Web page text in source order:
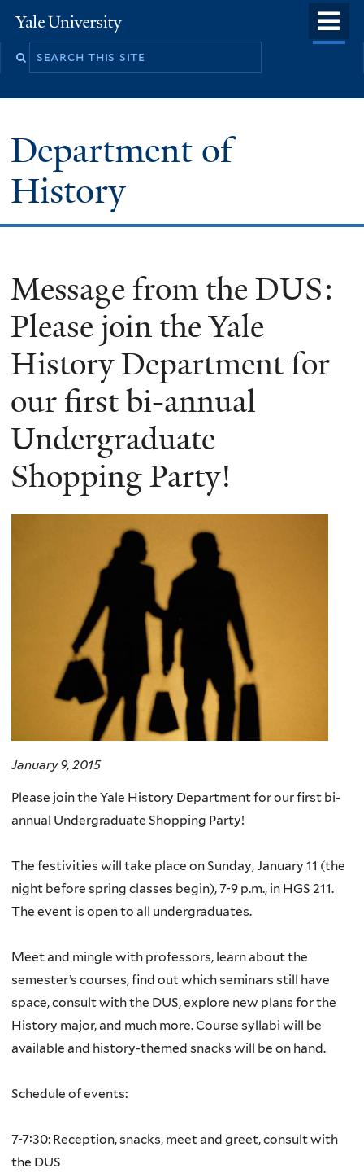
to
Yale
University
Department of
History
Message from the DUS:
Please join the Yale
History Department for
our first bi-annual
Undergraduate
Shopping Party!
January 9, 2015
Please join the Yale History Department for our first bi-
annual Undergraduate Shopping Party!
The festivities will take place on Sunday, January 11 (the
night before spring classes begin), 7-9 p.m., in HGS 211.
The event is open to all undergraduates.
Meet and mingle with professors, learn about the
semester’s courses, find out which seminars still have
space, consult with the DUS, explore new plans for the
History major, and much more. Course syllabi will be
available and history-themed snacks will be on hand.
Schedule of events:
7-7:30: Reception, snacks, meet and greet, consult with
the DUS